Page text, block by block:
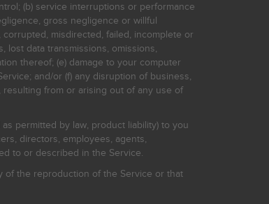
(b) service interruptions or performance
gross negligence or willful
misdirected, failed, incomplete or
lost data transmissions, omissions,
thereof; (e) damage to your computer
and/or (f) any disruption of business,
from or arising out of any use of
permitted by law, product liability) to you
directors, employees, agents,
to or described in the Service.
of the reproduction of the Service or that